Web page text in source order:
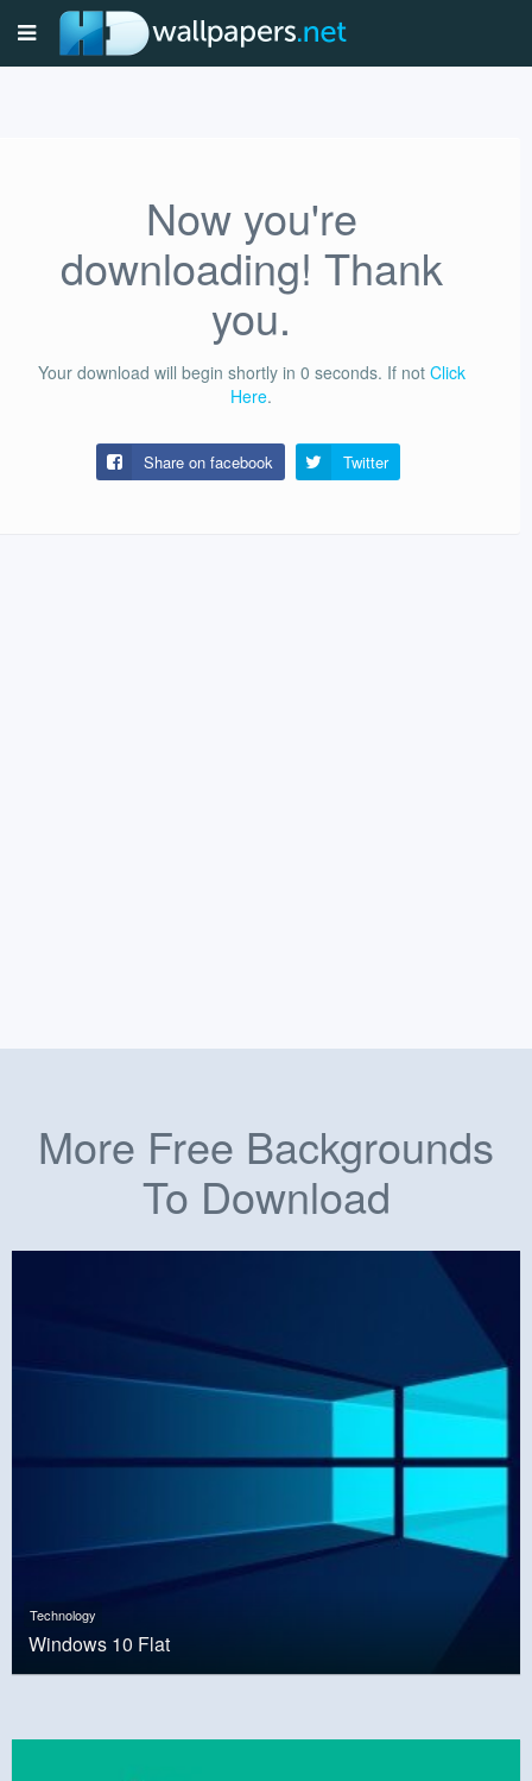
Now you're
downloading! Thank
you.
Your download will begin shortly in 0 seconds. If not Click
Here.
Share on facebook Twitter
More Free Backgrounds
To Download
Technology
Windows 10 Flat